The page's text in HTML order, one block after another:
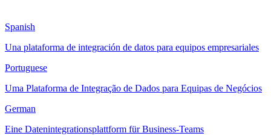
Spanish
Una plataforma de integración de datos para equipos empresariales
Portuguese
Uma Plataforma de Integração de Dados para Equipas de Negócios
German
Eine Datenintegrationsplattform für Business-Teams